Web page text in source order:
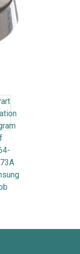
Whirlpool
Drill